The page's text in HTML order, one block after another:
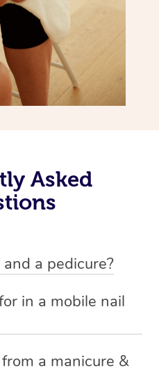
Asked
a pedicure?
painting. There are a
depending on
in a mobile nail
a manicure &